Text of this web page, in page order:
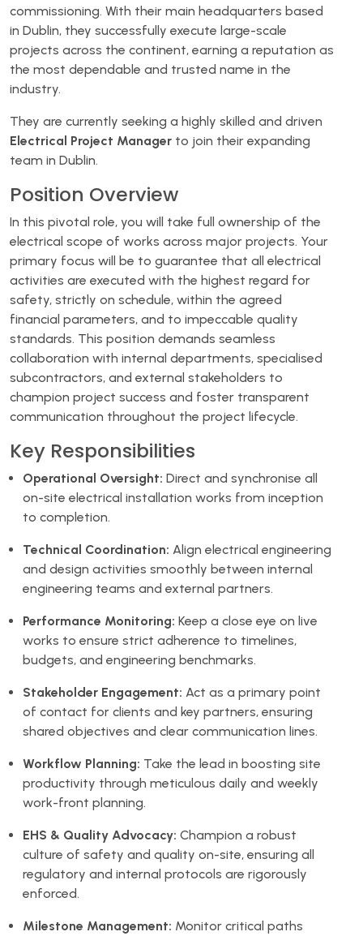
commissioning. With their main headquarters based
in Dublin, they successfully execute large-scale
projects across the continent, earning a reputation as
the most dependable and trusted name in the
industry.
They are currently seeking a highly skilled and driven
Electrical Project Manager to join their expanding
team in Dublin.
Position Overview
In this pivotal role, you will take full ownership of the
electrical scope of works across major projects. Your
primary focus will be to guarantee that all electrical
activities are executed with the highest regard for
safety, strictly on schedule, within the agreed
financial parameters, and to impeccable quality
standards. This position demands seamless
collaboration with internal departments, specialised
subcontractors, and external stakeholders to
champion project success and foster transparent
communication throughout the project lifecycle.
Key Responsibilities
Operational Oversight: Direct and synchronise all
on-site electrical installation works from inception
to completion.
Technical Coordination: Align electrical engineering
and design activities smoothly between internal
engineering teams and external partners.
Performance Monitoring: Keep a close eye on live
works to ensure strict adherence to timelines,
budgets, and engineering benchmarks.
Stakeholder Engagement: Act as a primary point
of contact for clients and key partners, ensuring
shared objectives and clear communication lines.
Workflow Planning: Take the lead in boosting site
productivity through meticulous daily and weekly
work-front planning.
EHS & Quality Advocacy: Champion a robust
culture of safety and quality on-site, ensuring all
regulatory and internal protocols are rigorously
enforced.
Milestone Management: Monitor critical paths